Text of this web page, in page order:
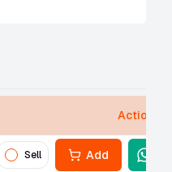
Actions
Sell Add